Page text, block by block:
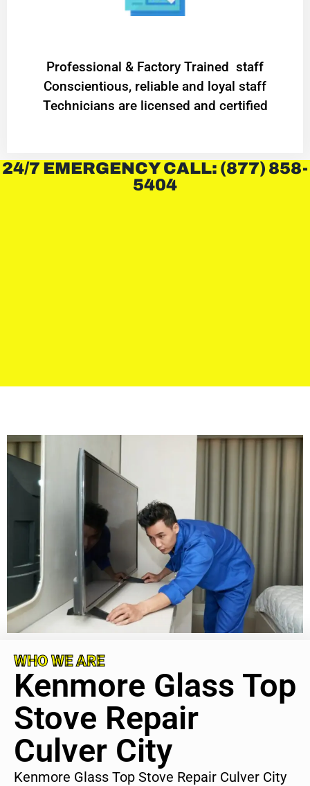
Professional & Factory Trained staff
Conscientious, reliable and loyal staff
Technicians are licensed and certified
24/7 EMERGENCY CALL: (877) 858-
5404
WHO WE ARE
Kenmore Glass Top
Stove Repair
Culver City
Kenmore Glass Top Stove Repair Culver City